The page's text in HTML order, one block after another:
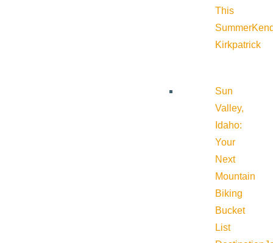
This
Summer
Kirkpatrick
Sun
Valley,
Idaho:
Your
Next
Mountain
Biking
Bucket
List